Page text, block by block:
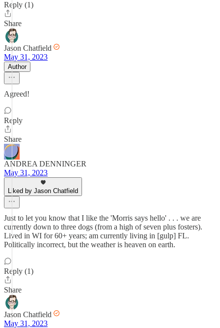
Reply (1)
Share
Jason Chatfield
May 31, 2023
Author
Agreed!
Reply
Share
ANDREA DENNINGER
May 31, 2023
Liked by Jason Chatfield
Just to let you know that I like the 'Morris says hello' . . . we are
currently down to three dogs (from a high of seven plus fosters).
Lived in WI for 60+ years; am currently living in [gulp] FL.
Politically incorrect, but the weather is heaven on earth.
Reply (1)
Share
Jason Chatfield
May 31, 2023